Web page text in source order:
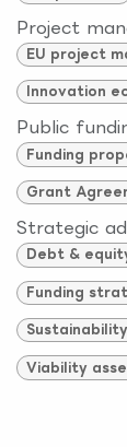
Project
EU project
Innovation
Public
Funding
Grant
Strategic
Debt &
Funding
Viability